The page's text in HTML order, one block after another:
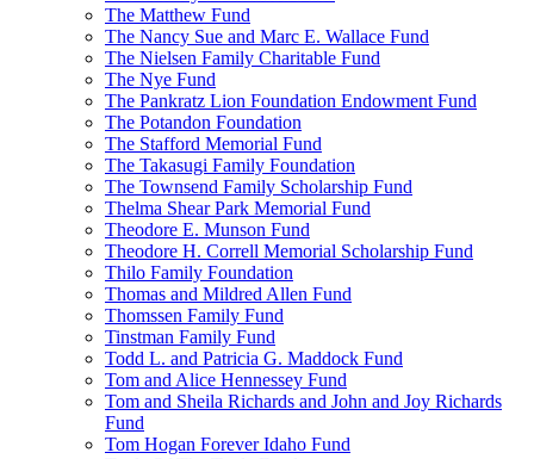
The Matthew Fund
The Nancy Sue and Marc E. Wallace Fund
The Nielsen Family Charitable Fund
The Nye Fund
The Pankratz Lion Foundation Endowment Fund
The Potandon Foundation
The Stafford Memorial Fund
The Takasugi Family Foundation
The Townsend Family Scholarship Fund
Thelma Shear Park Memorial Fund
Theodore E. Munson Fund
Theodore H. Correll Memorial Scholarship Fund
Thilo Family Foundation
Thomas and Mildred Allen Fund
Thomssen Family Fund
Tinstman Family Fund
Todd L. and Patricia G. Maddock Fund
Tom and Alice Hennessey Fund
Tom and Sheila Richards and John and Joy Richards
Fund
Tom Hogan Forever Idaho Fund